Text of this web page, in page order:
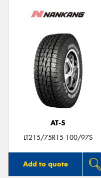
AT-5
LT215/75R15 100/97S
Add to quote